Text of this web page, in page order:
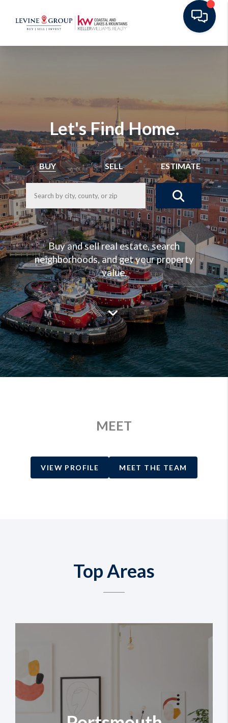
Let's Find Home.
BUY SELL ESTIMATE
Buy and sell real estate, search
neighborhoods, and get your property
value.
MEET
VIEW PROFILE MEET THE TEAM
Top Areas